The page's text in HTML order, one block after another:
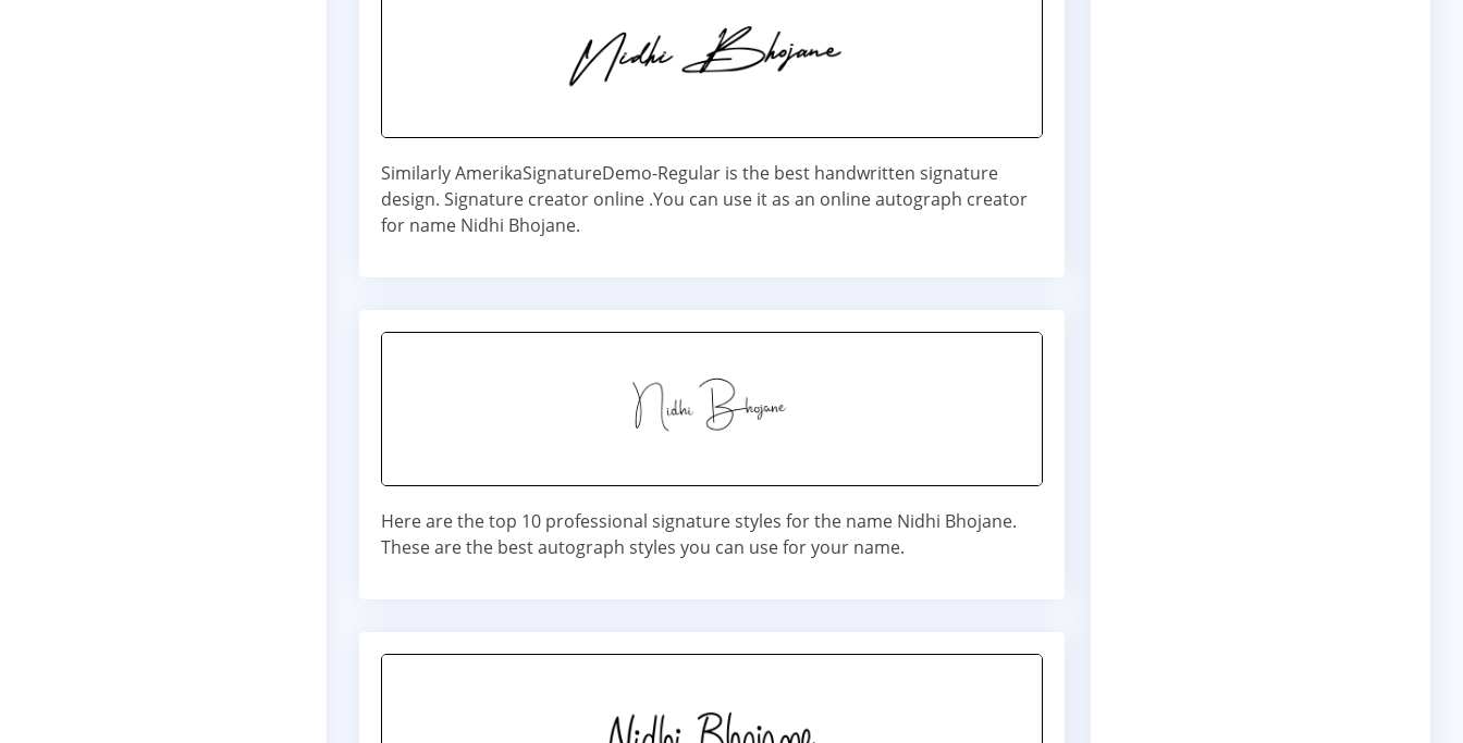
Similarly AmerikaSignatureDemo-Regular is the best handwritten signature
design. Signature creator online .You can use it as an online autograph creator
for name Nidhi Bhojane.
Here are the top 10 professional signature styles for the name Nidhi Bhojane.
These are the best autograph styles you can use for your name.